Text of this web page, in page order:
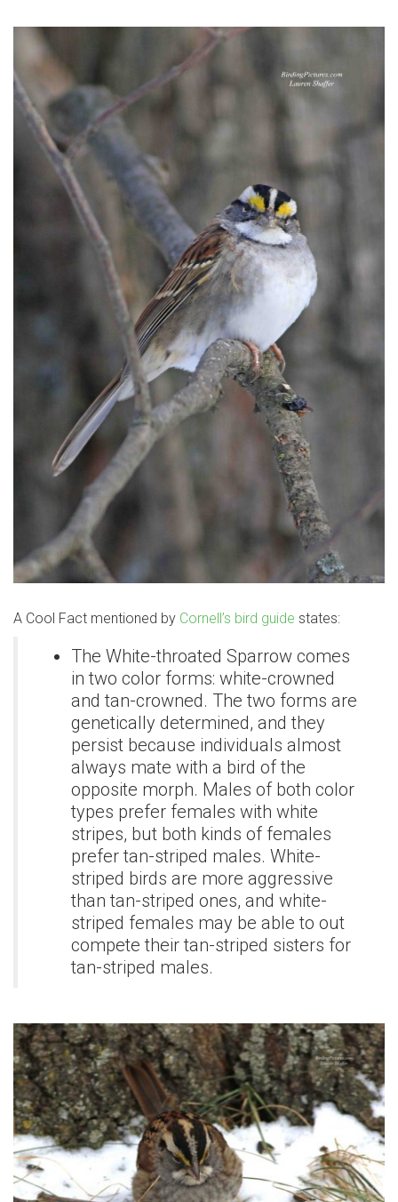
A Cool Fact mentioned by Cornell’s bird guide states:
The White-throated Sparrow comes
in two color forms: white-crowned
and tan-crowned. The two forms are
genetically determined, and they
persist because individuals almost
always mate with a bird of the
opposite morph. Males of both color
types prefer females with white
stripes, but both kinds of females
prefer tan-striped males. White-
striped birds are more aggressive
than tan-striped ones, and white-
striped females may be able to out
compete their tan-striped sisters for
tan-striped males.